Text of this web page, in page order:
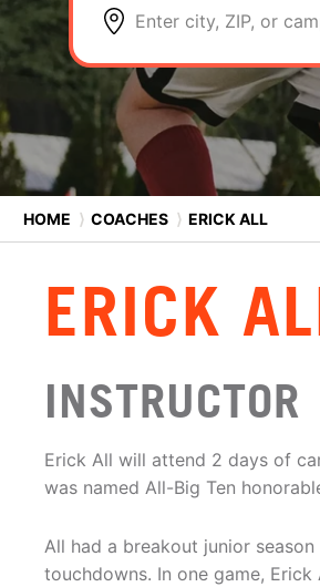
Enter city, ZIP, or
HOME ⟩ COACHES ⟩ ERICK ALL
ERICK
INSTRUCTOR
Erick All will attend 2 days of
was named All-Big Ten
All had a breakout junior
touchdowns. In one game,